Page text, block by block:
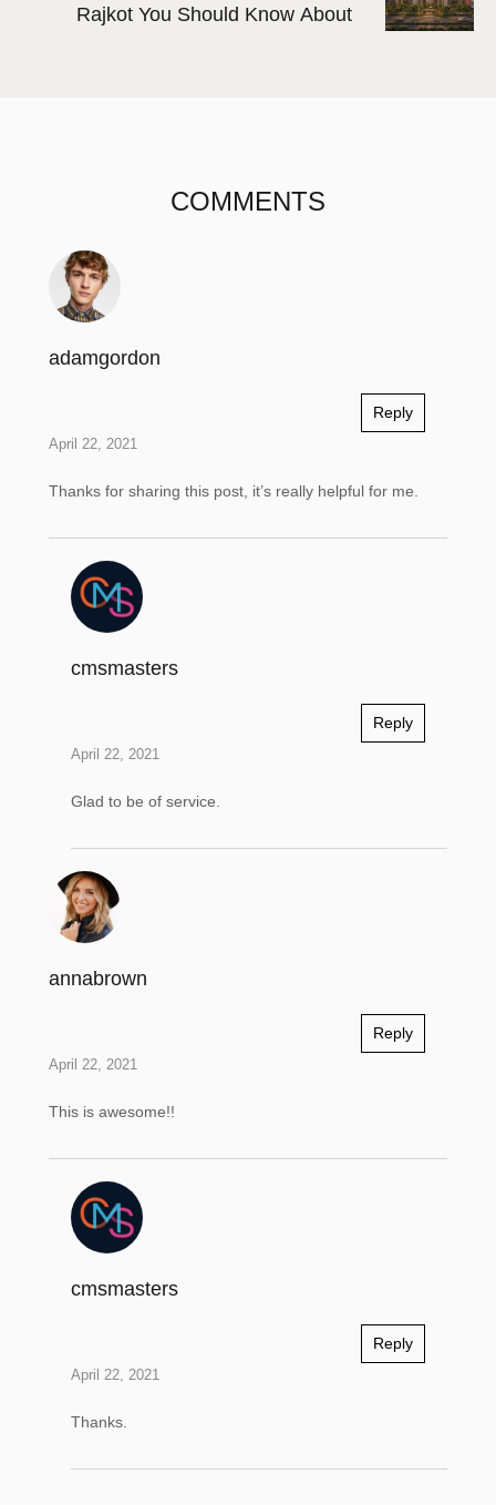
Rajkot You Should Know About
COMMENTS
adamgordon
Reply
April 22, 2021
Thanks for sharing this post, it’s really helpful for me.
cmsmasters
Reply
April 22, 2021
Glad to be of service.
annabrown
Reply
April 22, 2021
This is awesome!!
cmsmasters
Reply
April 22, 2021
Thanks.